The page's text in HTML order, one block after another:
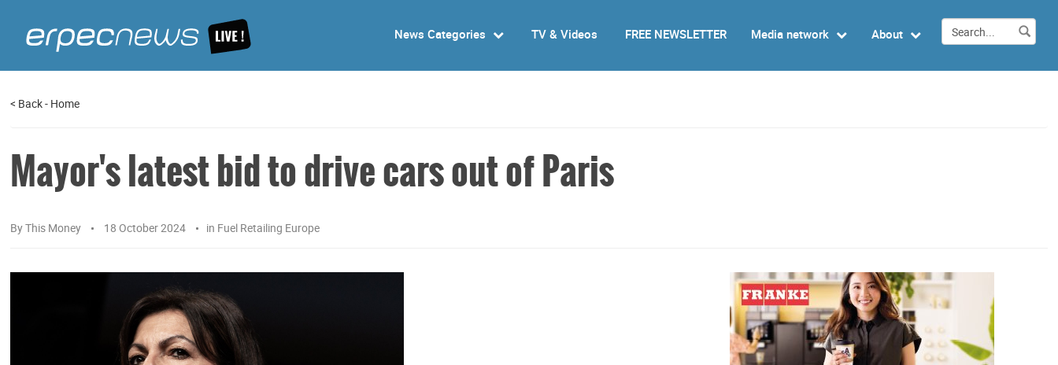
News Categories TV & Videos FREE NEWSLETTER Media network About
< Back- Home
Mayor's latest bid to drive cars out of Paris
ByThis Money 18 October 2024 in Fuel Retailing Europe